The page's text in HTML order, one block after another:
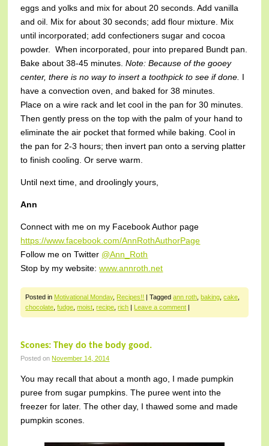
eggs and yolks and mix for about 20 seconds. Add vanilla
and oil. Mix for about 30 seconds; add flour mixture. Mix
until incorporated; add confectioners sugar and cocoa
powder. When incorporated, pour into prepared Bundt pan.
Bake about 38-45 minutes.Note: Because of the gooey
center, there is no way to insert a toothpick to see if done. I
have a convection oven, and baked for 38 minutes.
Place on a wire rack and let cool in the pan for 30 minutes.
Then gently press on the top with the palm of your hand to
eliminate the air pocket that formed while baking. Cool in
the pan for 2-3 hours; then invert pan onto a serving platter
to finish cooling. Or serve warm.
Until next time, and droolingly yours,
Ann
Connect with me on my Facebook Author page
https://www.facebook.com/AnnRothAuthorPage
Follow me on Twitter @Ann_Roth
Stop by my website:www.annroth.net
Posted in Motivational Monday, Recipes!! |Taggedann roth, baking,cake,
chocolate,fudge,moist,recipe,rich Leave a comment
Scones: They do the body good.
Posted on November 14, 2014
You may recall that about a month ago, I made pumpkin
puree from sugar pumpkins. The puree went into the
freezer for later. The other day, I thawed some and made
pumpkin scones.